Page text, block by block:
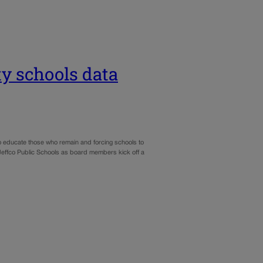
schools data
educate those who remain and forcing schools to
Public Schools as board members kick off a